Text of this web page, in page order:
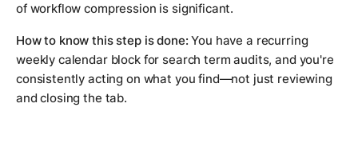
of workflow compression is significant.
How to know this step is done: You have a recurring
weekly calendar block for search term audits, and you're
consistently acting on what you find—not just reviewing
and closing the tab.